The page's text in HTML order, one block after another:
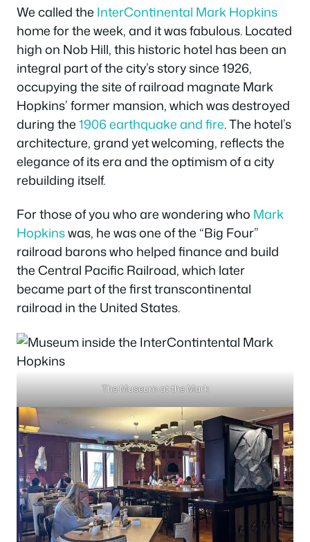
We called the InterContinental Mark Hopkins
home for the week, and it was fabulous. Located
high on Nob Hill, this historic hotel has been an
integral part of the city’s story since 1926,
occupying the site of railroad magnate Mark
Hopkins’ former mansion, which was destroyed
during the1906 earthquake and fire. The hotel’s
architecture, grand yet welcoming, reflects the
elegance of its era and the optimism of a city
rebuilding itself.
For those of you who are wondering who Mark
Hopkinswas, he was one of the “Big Four”
railroad barons who helped finance and build
the Central Pacific Railroad, which later
became part of the first transcontinental
railroad in the United States.
The Museum at the Mark